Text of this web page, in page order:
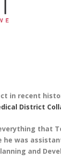
in recent
District
that
he was
and